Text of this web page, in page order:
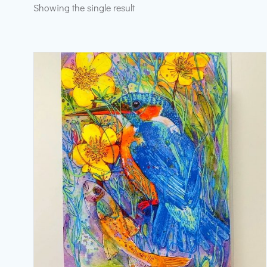
Showing the single result